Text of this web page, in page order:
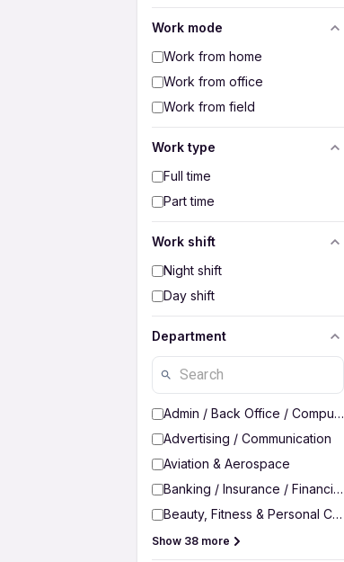
Work mode
Work from home
Work from office
Work from field
Work type
Full time
Part time
Work shift
Night shift
Day shift
Department
Admin / Back Office /
Advertising / Communication
Aviation & Aerospace
Banking / Insurance /
Beauty, Fitness & Personal Care
Show 38 more